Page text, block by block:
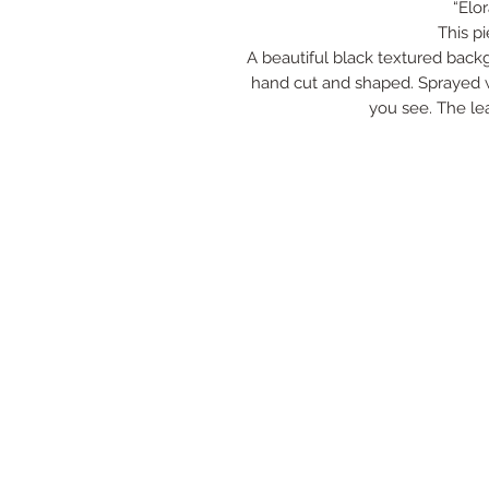
This
A beautiful black textured
hand cut and shaped.
you see. The